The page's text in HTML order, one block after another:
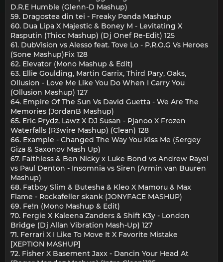
D.R.E Humble (Glenn-D Mashup)
59. Dragostea din tei - Freaky Panda Mashup
60. Dua Lipa X Majestic & Boney M - Levitating X
Rasputin (Thicc Mashup) (Dj Onef Re-Edit) 125
61. DubVision vs Alesso feat. Tove Lo - P.R.O.G Vs Heroes
(Sone Mashup)Fix 128
62. Elevator (Mono Mashup & Edit)
63. Ellie Goulding, Martin Garrix, Third Pary, Oaks,
Ollusion - Love Me Like You Do When I Carry You
(Ollusion Mashup) 127
64. Empire Of The Sun Vs David Guetta - We Are The
Memories (JordanB Mashup)
65. Eric Prydz, Lawz X DJ Susan - Pjanoo X Frozen
Waterfalls (R3wire Mashup) (Clean) 128
66. Example - Changed The Way You Kiss Me (Sergey
Giza & Saxonov Mash Up)
67. Faithless & Ben Nicky x Luke Bond vs Andrew Rayel
vs Paul Denton - Insomnia vs Siren (Armin van Buuren
Mashup)
68. Fatboy Slim & Butesha & Kleo X Mamoru & Max
Flame - Rockafeller skank (JONYFACE MASHUP)
69. Fe!n (Mono Mashup & Edit)
70. Fergie X Kaleena Zanders & Shift K3y - London
Bridge (Dj Allan Vibration Mash-Up) 127
71. Ferrari X I Like To Move It X Favorite Mistake
[XEPTION MASHUP]
72. Fisher X Basement Jaxx - Dancin Your Head At